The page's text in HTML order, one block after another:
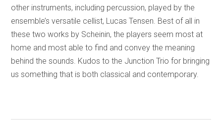
other instruments, including percussion, played by the
ensemble’s versatile cellist, Lucas Tensen. Best of all in
these two works by Scheinin, the players seem most at
home and most able to find and convey the meaning
behind the sounds. Kudos to the Junction Trio for bringing
us something that is both classical and contemporary.